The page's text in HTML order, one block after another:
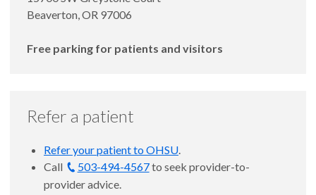
Beaverton, OR 97006
Free parking for patients and visitors
Refer a patient
Refer your patient to OHSU
Call
503-494-4567to seek provider-to-
provider advice.